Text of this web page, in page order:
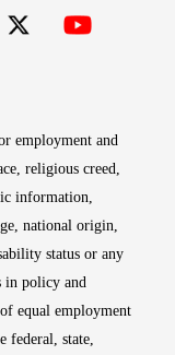
employment and
religious creed,
information,
national origin,
status or any
in policy and
equal employment
federal, state,